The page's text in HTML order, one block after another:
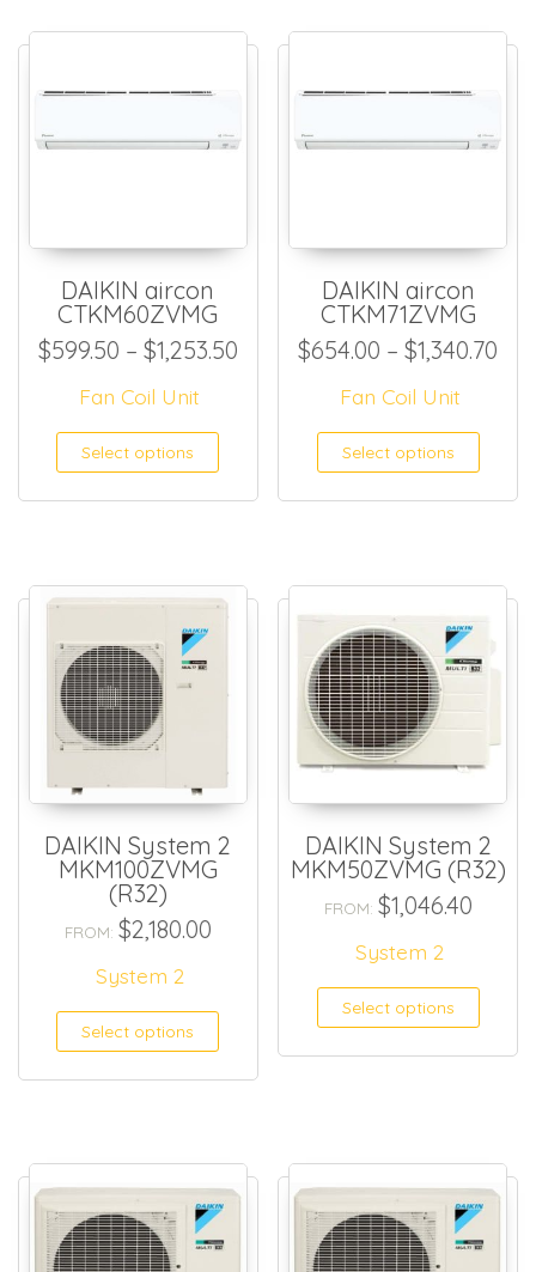
DAIKIN aircon
CTKM60ZVMG
$599.50 – $1,253.50Price range: $599.50
Fan Coil Unit
Select options This product has
DAIKIN aircon
CTKM71ZVMG
$654.00 – $1,340.70
Fan Coil Unit
Select options
DAIKIN System 2
MKM100ZVMG
(R32)
FROM: $2,180.00
System 2
Select options
DAIKIN System 2
MKM50ZVMG (R32)
FROM: $1,046.40
System 2
Select options